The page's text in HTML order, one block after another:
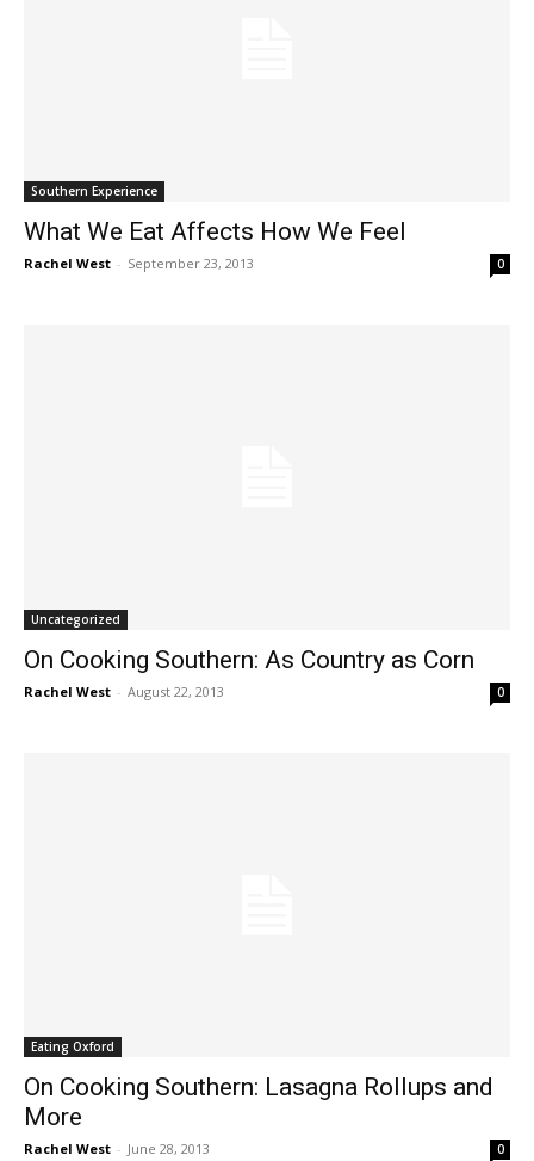
Southern Experience
What We Eat Affects How We Feel
Rachel West - September 23, 2013 0
Uncategorized
On Cooking Southern: As Country as Corn
Rachel West - August 22, 2013 0
Eating Oxford
On Cooking Southern: Lasagna Rollups and
More
Rachel West - June 28, 2013 0